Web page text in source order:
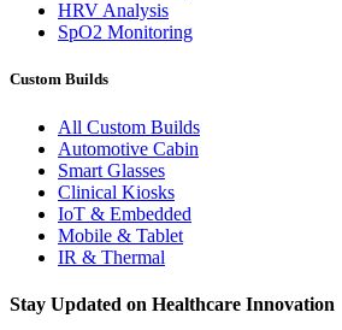
HRV Analysis
SpO2 Monitoring
Custom Builds
All Custom Builds
Automotive Cabin
Smart Glasses
Clinical Kiosks
IoT & Embedded
Mobile & Tablet
IR & Thermal
Stay Updated on Healthcare Innovation